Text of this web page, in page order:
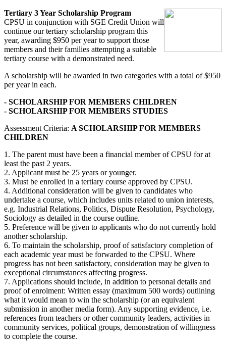
Tertiary 3 Year Scholarship Program
CPSU in conjunction with SGE Credit Union will
continue our tertiary scholarship program this
year, awarding $950 per year to support those
members and their families attempting a suitable
tertiary course with a demonstrated need.
A scholarship will be awarded in two categories with a total of $950
per year in each.
- SCHOLARSHIP FOR MEMBERS CHILDREN
- SCHOLARSHIP FOR MEMBERS STUDIES
Assessment Criteria: A SCHOLARSHIP FOR MEMBERS
CHILDREN
1. The parent must have been a financial member of CPSU for at
least the past 2 years.
2. Applicant must be 25 years or younger.
3. Must be enrolled in a tertiary course approved by CPSU.
4. Additional consideration will be given to candidates who
undertake a course, which includes units related to union interests,
e.g. Industrial Relations, Politics, Dispute Resolution, Psychology,
Sociology as detailed in the course outline.
5. Preference will be given to applicants who do not currently hold
another scholarship.
6. To maintain the scholarship, proof of satisfactory completion of
each academic year must be forwarded to the CPSU. Where
progress has not been satisfactory, consideration may be given to
exceptional circumstances affecting progress.
7. Applications should include, in addition to personal details and
proof of enrolment: Written essay (maximum 500 words) outlining
what it would mean to win the scholarship (or an equivalent
submission in another media form). Any supporting evidence, i.e.
references from teachers or other community leaders, activities in
community services, political groups, demonstration of willingness
to complete the course.